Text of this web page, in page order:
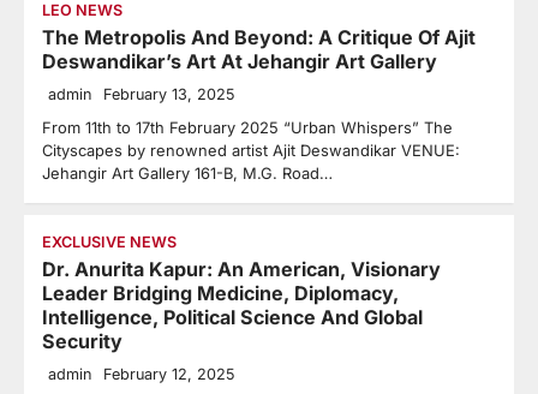
LEO NEWS
The Metropolis And Beyond: A Critique Of Ajit
Deswandikar’s Art At Jehangir Art Gallery
admin February 13, 2025
From 11th to 17th February 2025 “Urban Whispers” The
Cityscapes by renowned artist Ajit Deswandikar VENUE:
Jehangir Art Gallery 161-B, M.G. Road…
EXCLUSIVE NEWS
Dr. Anurita Kapur: An American, Visionary
Leader Bridging Medicine, Diplomacy,
Intelligence, Political Science And Global
Security
admin February 12, 2025